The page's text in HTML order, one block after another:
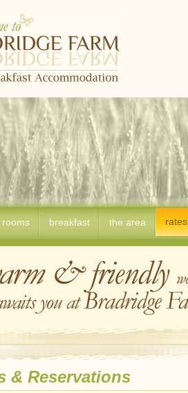
rooms breakfast the area
& Reservations